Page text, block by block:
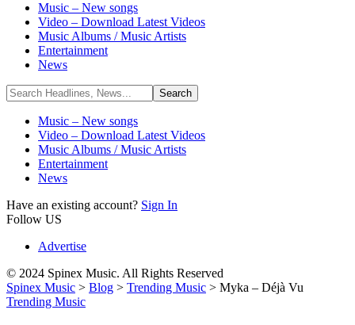
Music – New songs
Video – Download Latest Videos
Music Albums / Music Artists
Entertainment
News
Music – New songs
Video – Download Latest Videos
Music Albums / Music Artists
Entertainment
News
Have an existing account? Sign In
Follow US
Advertise
© 2024 Spinex Music. All Rights Reserved
Spinex Music > Blog > Trending Music > Myka – Déjà Vu
Trending Music